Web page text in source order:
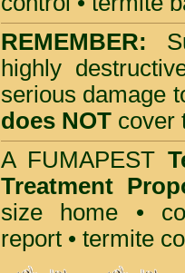
REMEMBER:
highly
serious damage
does NOT cover
A FUMAPEST
Treatment
size home •
report • termite